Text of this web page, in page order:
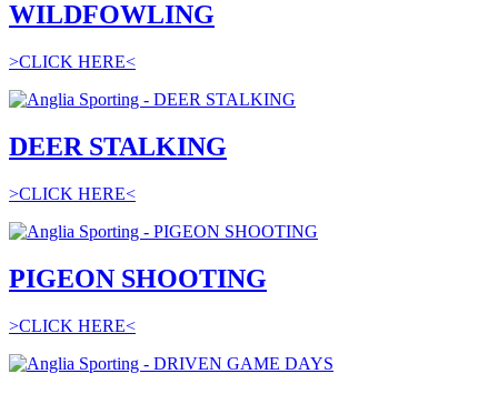
WILDFOWLING
>CLICK HERE<
DEER STALKING
>CLICK HERE<
PIGEON SHOOTING
>CLICK HERE<